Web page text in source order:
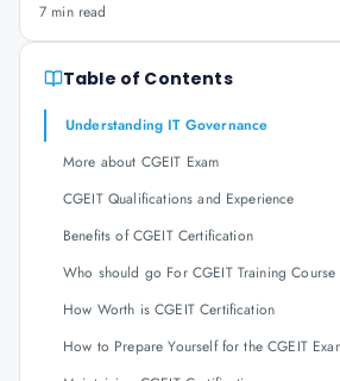
7 min read
Table of Contents
Understanding IT Governance
More about CGEIT Exam
CGEIT Qualifications and Experience
Benefits of CGEIT Certification
Who should go For CGEIT Training Course
How Worth is CGEIT Certification
How to Prepare Yourself for the CGEIT